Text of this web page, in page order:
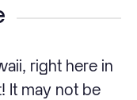
right here in
It may not be